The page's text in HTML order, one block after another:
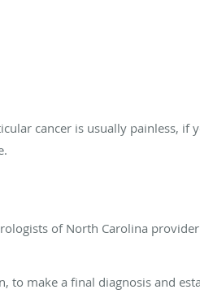
cancer is usually painless, if
of North Carolina
to make a final diagnosis and